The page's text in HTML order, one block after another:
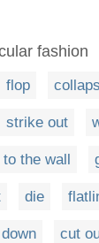
fashion
flop
strike out
to the wall
die
cut